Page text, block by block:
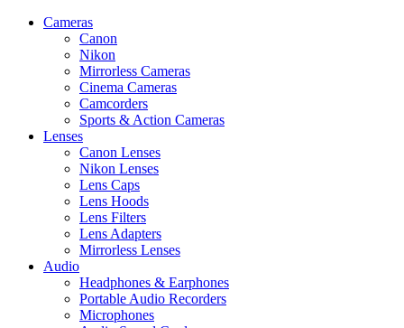
Cameras
Canon
Nikon
Mirrorless Cameras
Cinema Cameras
Camcorders
Sports & Action Cameras
Lenses
Canon Lenses
Nikon Lenses
Lens Caps
Lens Hoods
Lens Filters
Lens Adapters
Mirrorless Lenses
Audio
Headphones & Earphones
Portable Audio Recorders
Microphones